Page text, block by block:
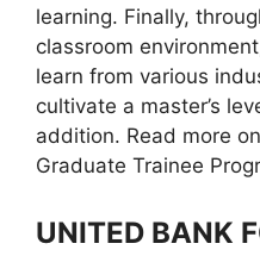
learning. Finally,
classroom
learn from various
cultivate a master’s
addition. Read more
Graduate Trainee
UNITED BANK